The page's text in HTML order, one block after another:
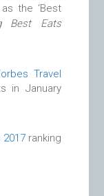
the ‘Best
Best Eats
Travel
in January
2017ranking